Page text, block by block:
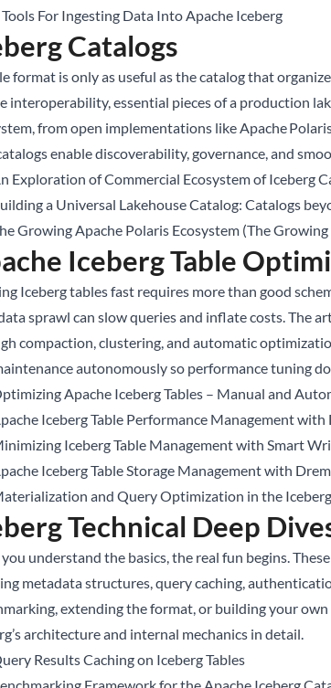
For Ingesting Data Into Apache Iceberg
Catalogs
format is only as useful as the catalog that
interoperability, essential pieces of a production
from open implementations like Apache
enable discoverability, governance, and
Exploration of Commercial Ecosystem of Iceberg
a Universal Lakehouse Catalog: Catalogs
Growing Apache Polaris Ecosystem (The
Iceberg Table
Iceberg tables fast requires more than good
sprawl can slow queries and inflate costs. The
compaction, clustering, and automatic
autonomously so performance tuning
Apache Iceberg Tables – Manual and
Iceberg Table Performance Management with
Iceberg Table Management with Smart
Iceberg Table Storage Management with
and Query Optimization in the
Technical Deep
understand the basics, the real fun begins.
metadata structures, query caching,
extending the format, or building your
architecture and internal mechanics in detail.
Results Caching on Iceberg Tables